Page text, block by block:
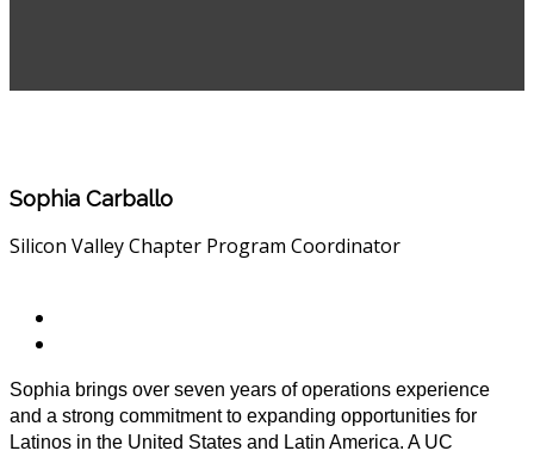
Sophia Carballo
Silicon Valley Chapter Program Coordinator
Sophia brings over seven years of operations experience
and a strong commitment to expanding opportunities for
Latinos in the United States and Latin America. A UC